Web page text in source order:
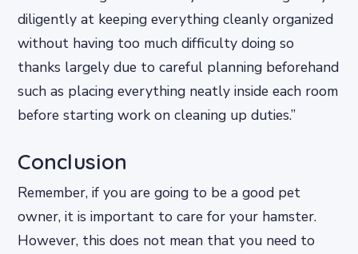
diligently at keeping everything cleanly organized
without having too much difficulty doing so
thanks largely due to careful planning beforehand
such as placing everything neatly inside each room
before starting work on cleaning up duties.”
Conclusion
Remember, if you are going to be a good pet
owner, it is important to care for your hamster.
However, this does not mean that you need to